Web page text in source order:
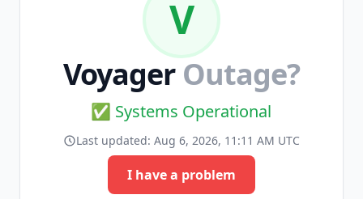
V
Voyager Outage?
✅ Systems Operational
Last updated: Aug 6, 2026, 11:11 AM UTC
I have a problem